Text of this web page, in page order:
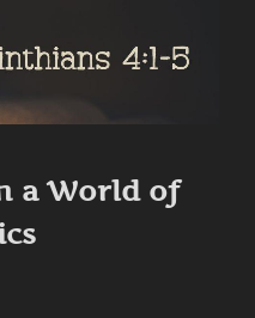
a World of